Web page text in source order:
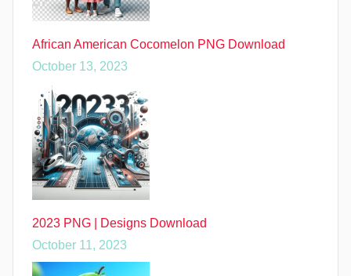
African American Cocomelon PNG Download
October 13, 2023
2023 PNG | Designs Download
October 11, 2023